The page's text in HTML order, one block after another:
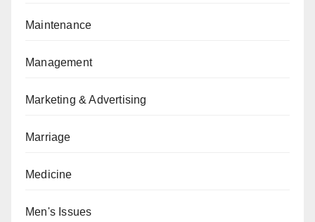
Maintenance
Management
Marketing & Advertising
Marriage
Medicine
Men's Issues